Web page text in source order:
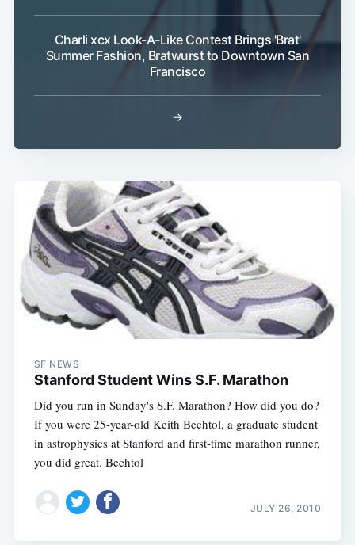
Charli xcx Look-A-Like Contest Brings 'Brat'
Summer Fashion, Bratwurst to Downtown San
Francisco
→
SF NEWS
Stanford Student Wins S.F. Marathon
Did you run in Sunday's S.F. Marathon? How did you do?
If you were 25-year-old Keith Bechtol, a graduate student
in astrophysics at Stanford and first-time marathon runner,
you did great. Bechtol
JULY 26, 2010